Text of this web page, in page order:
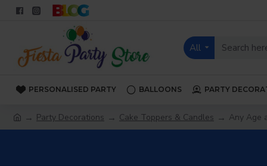
All
PERSONALISED PARTY BALLOONS PARTY
Party Decorations Cake Toppers & Candles Any Age